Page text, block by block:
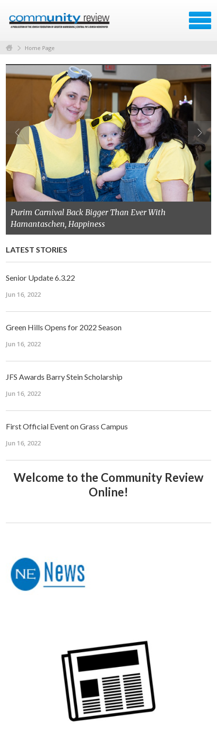
Home Page
Purim Carnival Back Bigger Than Ever With
Hamantaschen, Happiness
LATEST STORIES
Senior Update 6.3.22
Jun 16, 2022
Green Hills Opens for 2022 Season
Jun 16, 2022
JFS Awards Barry Stein Scholarship
Jun 16, 2022
First Official Event on Grass Campus
Jun 16, 2022
Welcome to the Community Review
Online!